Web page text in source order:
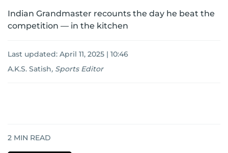
Indian Grandmaster recounts the day he beat the
competition — in the kitchen
Last updated: April 11, 2025 | 10:46
A.K.S. Satish, Sports Editor
2 MIN READ